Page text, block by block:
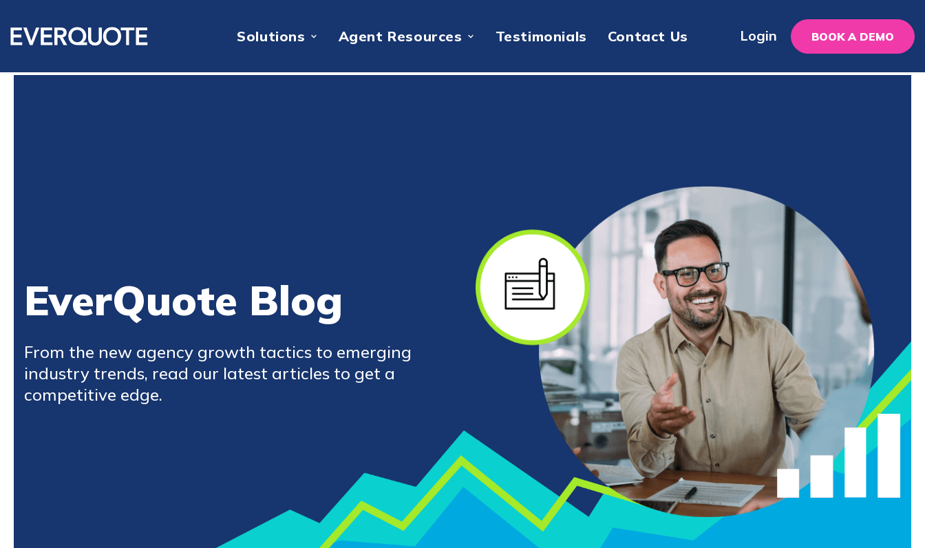
Solutions Agent Resources Testimonials Contact Us Login BOOK A DEMO
EverQuote Blog
From the new agency growth tactics to emerging
industry trends, read our latest articles to get a
competitive edge.